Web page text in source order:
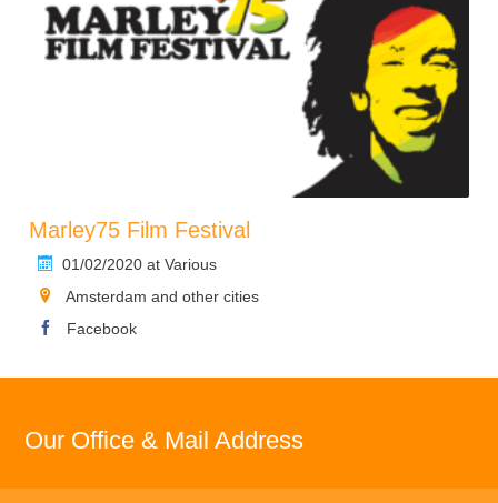
Marley75 Film Festival
01/02/2020 at Various
Amsterdam and other cities
Facebook
Our Office & Mail Address